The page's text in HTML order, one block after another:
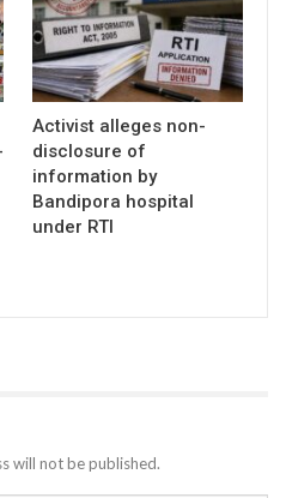
Activist alleges non-
disclosure of
information by
Bandipora hospital
under RTI
will not be published.